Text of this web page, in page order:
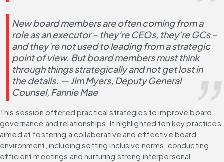
New board members are often coming from a
role as an executor – they’re CEOs, they’re GCs –
and they’re not used to leading from a strategic
point of view. But board members must think
through things strategically and not get lost in
the details. — Jim Myers, Deputy General
Counsel, Fannie Mae
This session offered practical strategies to improve board
governance and relationships. It highlighted ten key practices
aimed at fostering a collaborative and effective board
environment, including setting inclusive norms, conducting
efficient meetings and nurturing strong interpersonal